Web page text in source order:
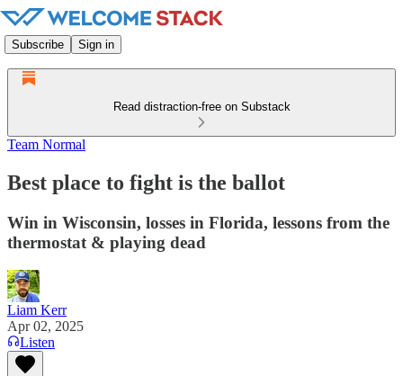
Subscribe Sign in
Read distraction-free on Substack
Team Normal
Best place to fight is the ballot
Win in Wisconsin, losses in Florida, lessons from the
thermostat & playing dead
Liam Kerr
Apr 02, 2025
Listen